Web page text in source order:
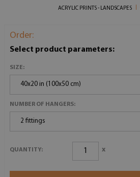
ACRYLIC PRINTS - LANDSCAPES
Order:
Select product parameters:
SIZE:
40x20 in (100x50 cm)
NUMBER OF HANGERS:
2 fittings
QUANTITY: x